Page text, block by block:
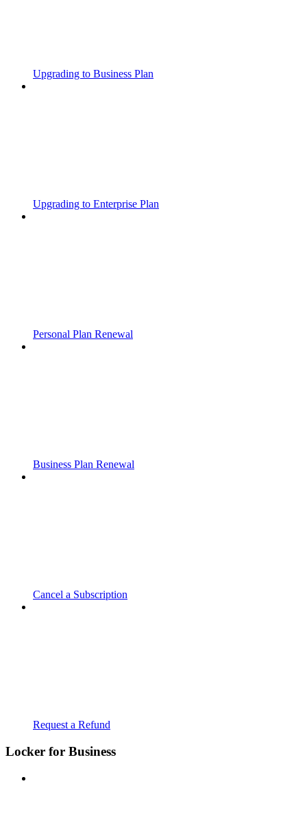
Upgrading to Business Plan
Upgrading to Enterprise Plan
Personal Plan Renewal
Business Plan Renewal
Cancel a Subscription
Request a Refund
Locker for Business